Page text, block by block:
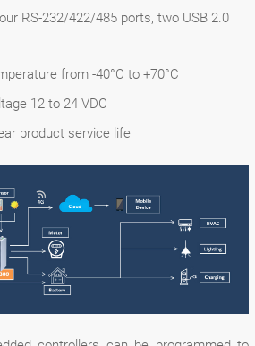
RS-232/422/485 ports, two USB 2.0
from -40°C to +70°C
12 to 24 VDC
product service life